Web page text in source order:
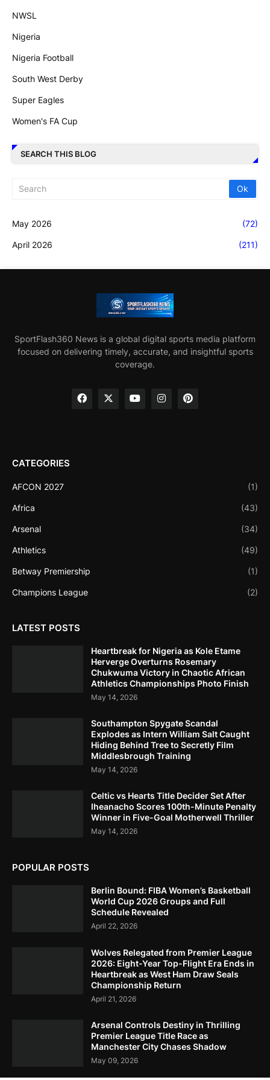
NWSL
Nigeria
Nigeria Football
South West Derby
Super Eagles
Women's FA Cup
SEARCH THIS BLOG
May 2026 (72)
April 2026 (211)
SportFlash360 News is a global digital sports media platform
focused on delivering timely, accurate, and insightful sports
coverage.
CATEGORIES
AFCON 2027 (1)
Africa (43)
Arsenal (34)
Athletics (49)
Betway Premiership (1)
Champions League (2)
LATEST POSTS
Heartbreak for Nigeria as Kole Etame
Herverge Overturns Rosemary
Chukwuma Victory in Chaotic African
Athletics Championships Photo Finish
May 14, 2026
Southampton Spygate Scandal
Explodes as Intern William Salt Caught
Hiding Behind Tree to Secretly Film
Middlesbrough Training
May 14, 2026
Celtic vs Hearts Title Decider Set After
Iheanacho Scores 100th-Minute Penalty
Winner in Five-Goal Motherwell Thriller
May 14, 2026
POPULAR POSTS
Berlin Bound: FIBA Women’s Basketball
World Cup 2026 Groups and Full
Schedule Revealed
April 22, 2026
Wolves Relegated from Premier League
2026: Eight-Year Top-Flight Era Ends in
Heartbreak as West Ham Draw Seals
Championship Return
April 21, 2026
Arsenal Controls Destiny in Thrilling
Premier League Title Race as
Manchester City Chases Shadow
May 09, 2026